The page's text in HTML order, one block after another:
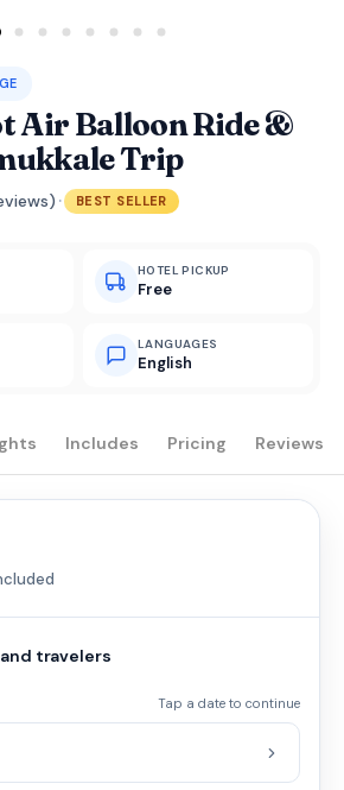
Air Balloon Ride &
Trip
· BEST SELLER
HOTEL PICKUP
Free
LANGUAGES
English
Includes Pricing Reviews
travelers
Tap a date to continue